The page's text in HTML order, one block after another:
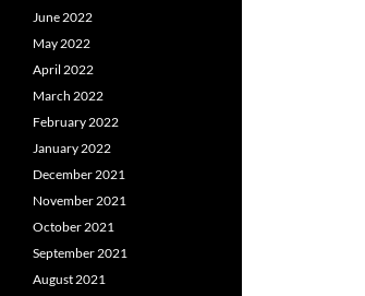
June 2022
May 2022
April 2022
March 2022
February 2022
January 2022
December 2021
November 2021
October 2021
September 2021
August 2021